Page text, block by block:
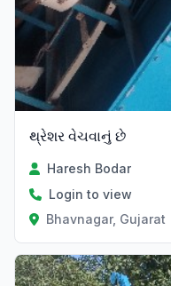
થ્રેશર વેચવાનું છે
Haresh Bodar
Login to view
Bhavnagar, Gujarat